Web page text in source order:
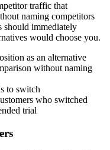
traffic that
naming competitors
should immediately
would choose you.
as an alternative
without naming
to switch
who switched
trial